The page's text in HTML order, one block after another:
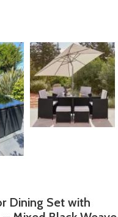
Dining Set with